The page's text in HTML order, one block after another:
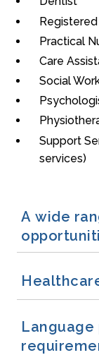
Practical
Care
Social
Support
services)
A wide